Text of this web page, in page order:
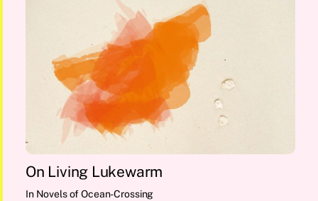
On Living Lukewarm
In Novels of Ocean-Crossing